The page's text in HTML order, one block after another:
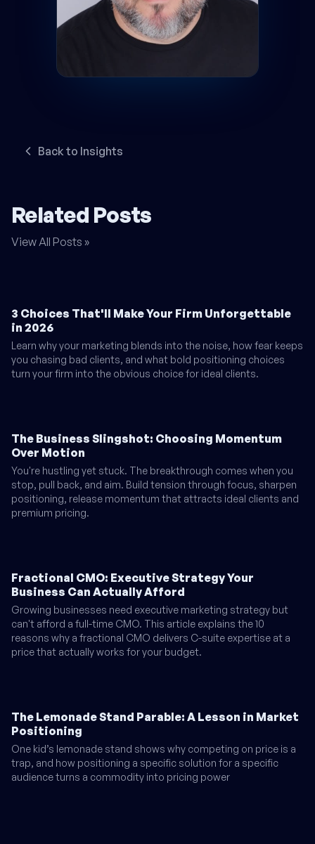
Back to Insights
Related Posts
View All Posts »
3 Choices That'll Make Your Firm Unforgettable
in 2026
Learn why your marketing blends into the noise, how fear keeps
you chasing bad clients, and what bold positioning choices
turn your firm into the obvious choice for ideal clients.
The Business Slingshot: Choosing Momentum
Over Motion
You're hustling yet stuck. The breakthrough comes when you
stop, pull back, and aim. Build tension through focus, sharpen
positioning, release momentum that attracts ideal clients and
premium pricing.
Fractional CMO: Executive Strategy Your
Business Can Actually Afford
Growing businesses need executive marketing strategy but
can't afford a full-time CMO. This article explains the 10
reasons why a fractional CMO delivers C-suite expertise at a
price that actually works for your budget.
The Lemonade Stand Parable: A Lesson in Market
Positioning
One kid’s lemonade stand shows why competing on price is a
trap, and how positioning a specific solution for a specific
audience turns a commodity into pricing power